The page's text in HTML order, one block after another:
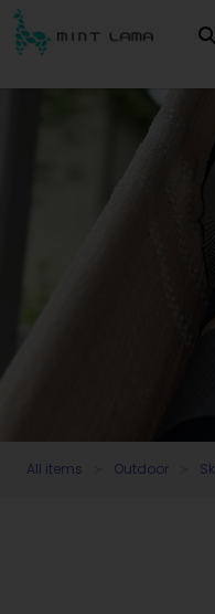
All items Outdoor